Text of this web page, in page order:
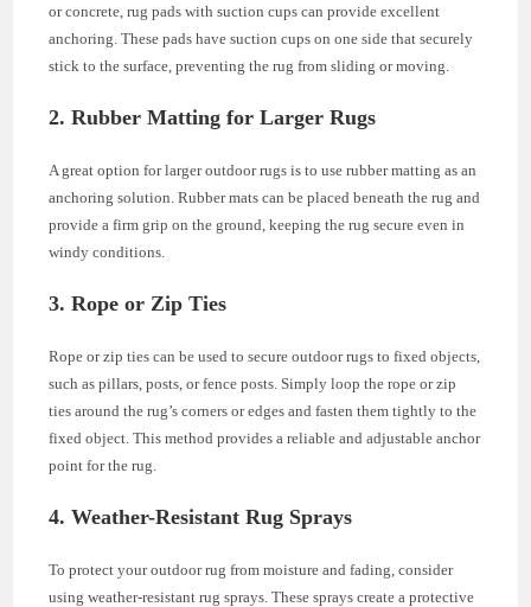
or concrete, rug pads with suction cups can provide excellent
anchoring. These pads have suction cups on one side that securely
stick to the surface, preventing the rug from sliding or moving.
2. Rubber Matting for Larger Rugs
A great option for larger outdoor rugs is to use rubber matting as an
anchoring solution. Rubber mats can be placed beneath the rug and
provide a firm grip on the ground, keeping the rug secure even in
windy conditions.
3. Rope or Zip Ties
Rope or zip ties can be used to secure outdoor rugs to fixed objects,
such as pillars, posts, or fence posts. Simply loop the rope or zip
ties around the rug’s corners or edges and fasten them tightly to the
fixed object. This method provides a reliable and adjustable anchor
point for the rug.
4. Weather-Resistant Rug Sprays
To protect your outdoor rug from moisture and fading, consider
using weather-resistant rug sprays. These sprays create a protective